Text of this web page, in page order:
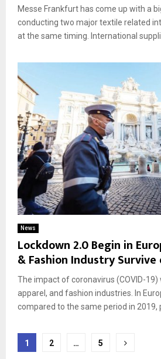
Messe Frankfurt has come up with a
conducting two major textile related
at the same timing. International
News
Lockdown 2.0 Begin in
& Fashion Industry Survive
The impact of coronavirus (COVID-
apparel, and fashion industries. In
compared to the same period in 2019,
Posts
1 2 … 5